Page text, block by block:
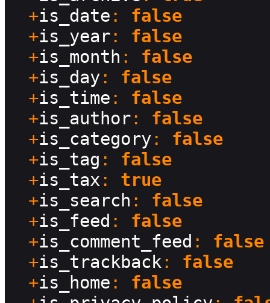
  +
is_date : false
  +
is_year : false
  +
is_month : false
  +
is_day : false
  +
is_time : false
  +
is_author : false
  +
is_category : false
  +
is_tag : false
  +
is_tax : true
  +
is_search : false
  +
is_feed : false
  +
is_comment_feed : false
  +
is_trackback : false
  +
is_home : false